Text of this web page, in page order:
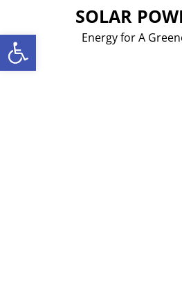
Open toolbar
content
SOLAR
Energy for A